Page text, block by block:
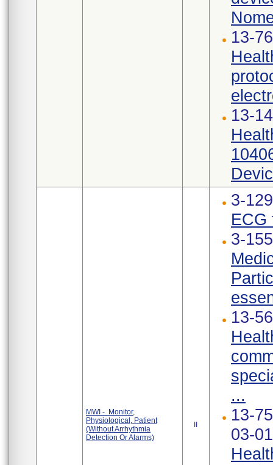
13-
13-
MWI - Monitor,
Physiological, Patient
(Without Arrhythmia
Detection Or Alarms)
3-
ECG
3-
13-
...
13-
03-01